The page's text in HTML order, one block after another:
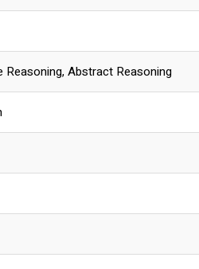
Reasoning, Abstract Reasoning